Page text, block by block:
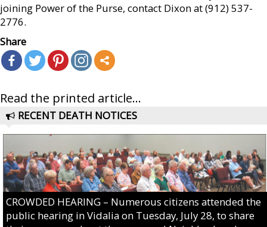
joining Power of the Purse, contact Dixon at (912) 537-
2776.
Share
Read the printed article...
RECENT DEATH NOTICES
CROWDED HEARING – Numerous citizens attended the
public hearing in Vidalia on Tuesday, July 28, to share